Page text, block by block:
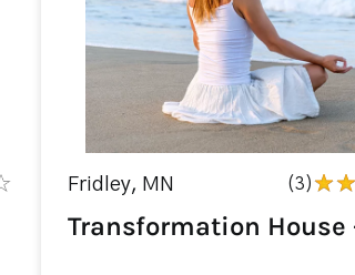
Fridley, MN (3)
Transformation House